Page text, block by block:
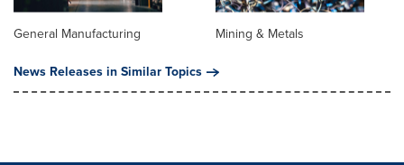
General Manufacturing
Mining & Metals
News Releases in Similar Topics